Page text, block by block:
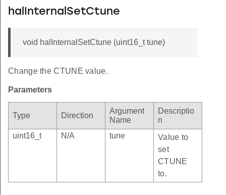
halInternalSetCtune
void halInternalSetCtune (uint16_t tune)
Change the CTUNE value.
Parameters
Type Direction
Argument
Name
Descriptio
n
uint16_t
N/A tune
Value to
set
CTUNE
to.